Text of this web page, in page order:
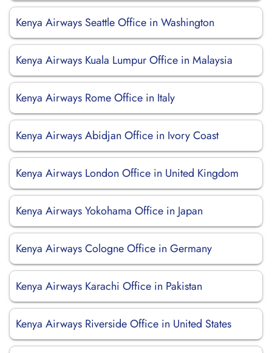
Kenya Airways Seattle Office in Washington
Kenya Airways Kuala Lumpur Office in Malaysia
Kenya Airways Rome Office in Italy
Kenya Airways Abidjan Office in Ivory Coast
Kenya Airways London Office in United Kingdom
Kenya Airways Yokohama Office in Japan
Kenya Airways Cologne Office in Germany
Kenya Airways Karachi Office in Pakistan
Kenya Airways Riverside Office in United States